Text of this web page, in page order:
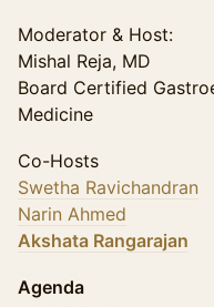
Moderator & Host:
Mishal Reja, MD
Board Certified
Medicine
Co-Hosts
Swetha Ravichandran
Narin Ahmed
Akshata Rangarajan
Agenda